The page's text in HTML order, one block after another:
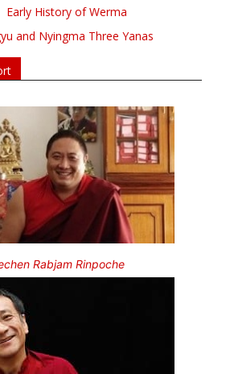
Early History of Werma
and Nyingma Three Yanas
Rabjam Rinpoche